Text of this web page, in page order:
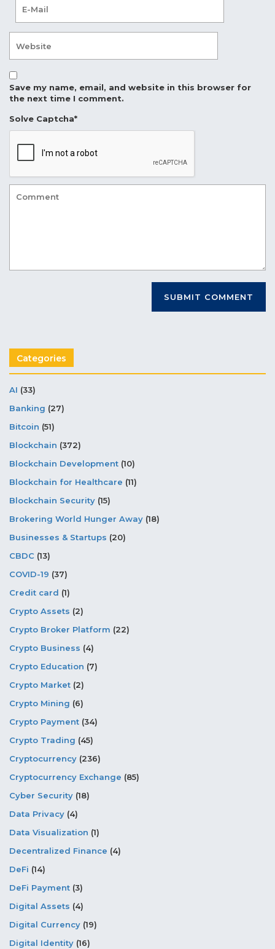
Save my name, email, and website in this browser for
the next time I comment.
Solve Captcha*
Categories
AI (33)
Banking (27)
Bitcoin (51)
Blockchain (372)
Blockchain Development (10)
Blockchain for Healthcare (11)
Blockchain Security (15)
Brokering World Hunger Away (18)
Businesses & Startups (20)
CBDC (13)
COVID-19 (37)
Credit card (1)
Crypto Assets (2)
Crypto Broker Platform (22)
Crypto Business (4)
Crypto Education (7)
Crypto Market (2)
Crypto Mining (6)
Crypto Payment (34)
Crypto Trading (45)
Cryptocurrency (236)
Cryptocurrency Exchange (85)
Cyber Security (18)
Data Privacy (4)
Data Visualization (1)
Decentralized Finance (4)
DeFi (14)
DeFi Payment (3)
Digital Assets (4)
Digital Currency (19)
Digital Identity (16)